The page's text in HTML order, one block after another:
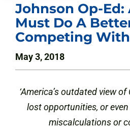
Johnson Op-Ed:
Must Do A
Competing
May 3, 2018
‘America’s outdated view
lost opportunities, or
miscalculations or